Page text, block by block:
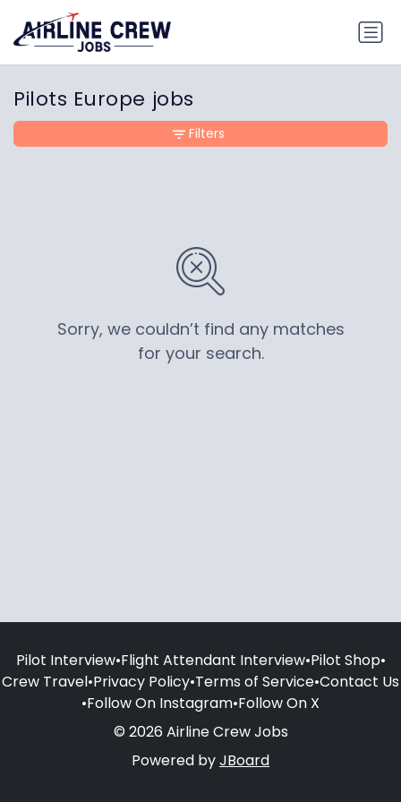
Pilots Europe jobs
Sorry, we couldn’t find any matches
for your search.
Filters
Pilot Interview•Flight Attendant Interview•Pilot Shop•
Crew Travel•Privacy Policy•Terms of Service•Contact Us
•Follow On Instagram•Follow On X
© 2026 Airline Crew Jobs
Powered byJBoard